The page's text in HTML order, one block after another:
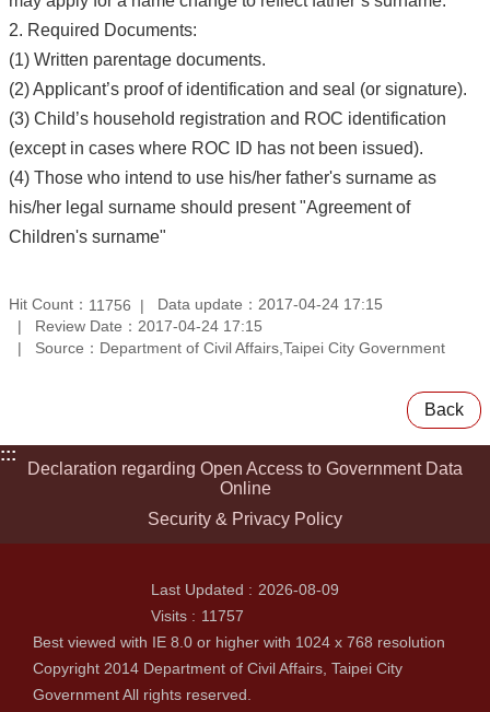
2. Required Documents:
(1) Written parentage documents.
(2) Applicant’s proof of identification and seal (or signature).
(3) Child’s household registration and ROC identification
(except in cases where ROC ID has not been issued).
(4) Those who intend to use his/her father's surname as
his/her legal surname should present "Agreement of
Children's surname"
Hit Count： 11756
Data update：2017-04-24 17:15
Review Date：2017-04-24 17:15
Source：Department of Civil Affairs,Taipei City Government
Back
:::
Declaration regarding Open Access to Government Data
Online
Security & Privacy Policy
Last Updated
2026-08-09
Visits
11757
Best viewed with IE 8.0 or higher with 1024 x 768 resolution
Copyright 2014 Department of Civil Affairs, Taipei City
Government All rights reserved.